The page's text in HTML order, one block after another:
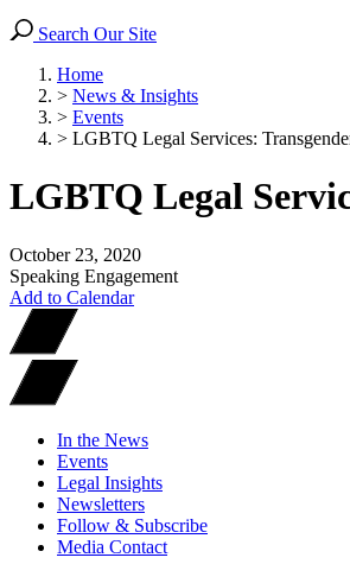
Search Our Site
Home
> News & Insights
> Events
> LGBTQ Legal Services:
LGBTQ Legal
October 23, 2020
Speaking Engagement
Add to Calendar
In the News
Events
Legal Insights
Newsletters
Follow & Subscribe
Media Contact